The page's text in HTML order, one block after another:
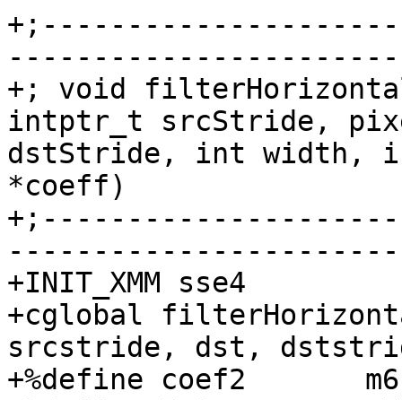
+; void
intptr_t srcStride,
dstStride, int width,
*coeff)
+INIT_XMM sse4
+cglobal
srcstride, dst,
+%define coef2       m6